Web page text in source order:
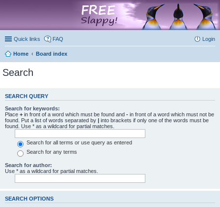
Quick links FAQ Login
Home Board index
Search
SEARCH QUERY
Search for keywords:
Place + in front of a word which must be found and - in front of a word which must not be
found. Put a list of words separated by | into brackets if only one of the words must be
found. Use * as a wildcard for partial matches.
Search for all terms or use query as entered
Search for any terms
Search for author:
Use * as a wildcard for partial matches.
SEARCH OPTIONS